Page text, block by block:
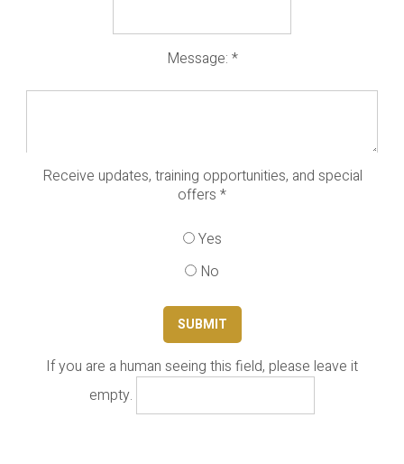
Message: *
Receive updates, training opportunities, and special
offers *
Yes
No
If you are a human seeing this field, please leave it
empty.